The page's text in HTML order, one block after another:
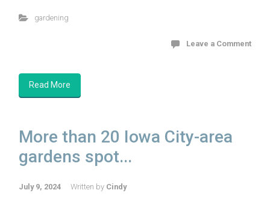
gardening
Leave a Comment
Read More
More than 20 Iowa City-area
gardens spot...
July 9, 2024 Written by Cindy